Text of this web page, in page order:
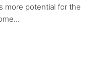
more potential for the